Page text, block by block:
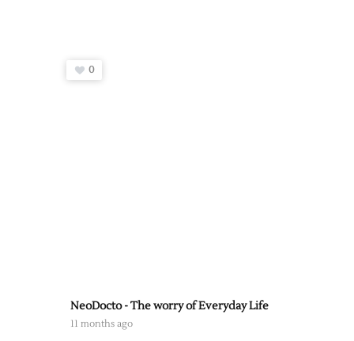
0
NeoDocto - The worry of Everyday Life
11 months ago